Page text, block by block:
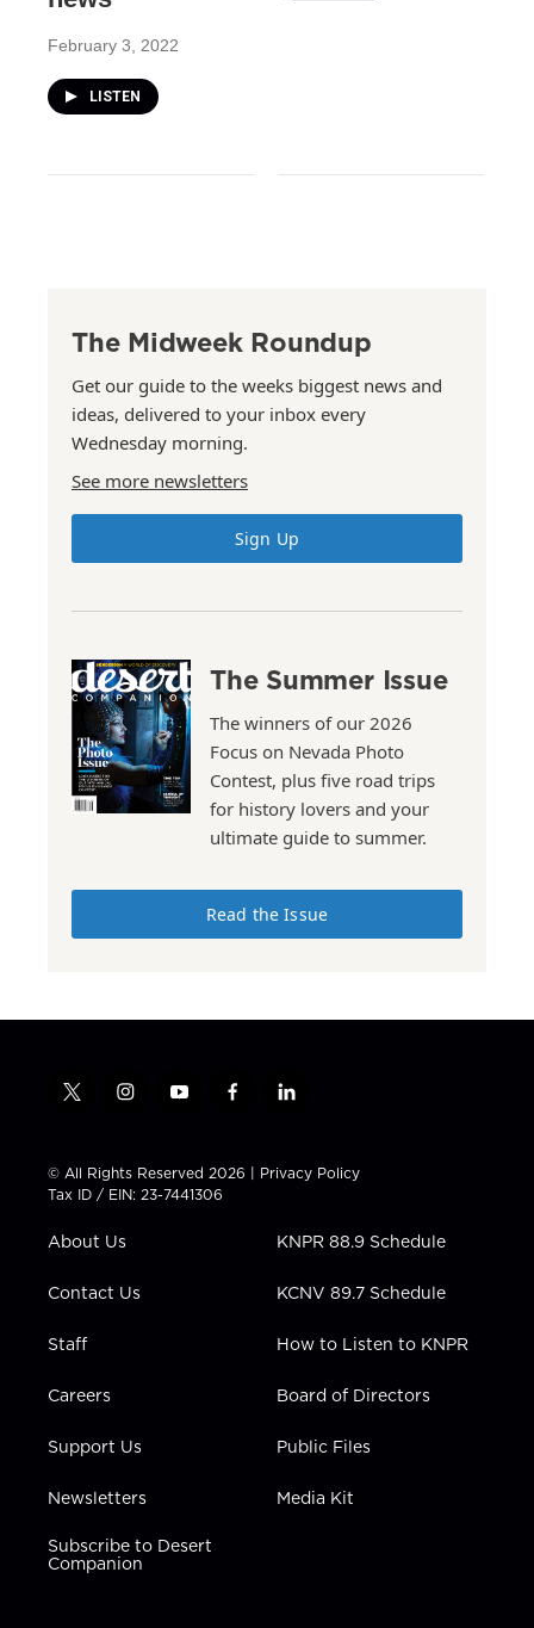
February 3, 2022
LISTEN
The Midweek Roundup
Get our guide to the weeks biggest news and
ideas, delivered to your inbox every
Wednesday morning.
See more newsletters
Sign Up
The Summer Issue
The winners of our 2026
Focus on Nevada Photo
Contest, plus five road trips
for history lovers and your
ultimate guide to summer.
Read the Issue
t
t
t
e
i
t
a
g
a
y
t
u
b
f
e
b
l
k
e
i
n
© All Rights Reserved 2026 | Privacy Policy
Tax ID / EIN: 23-7441306
About Us
Contact Us
Staff
Careers
Support Us
Newsletters
Subscribe to Desert
Companion
KNPR 88.9 Schedule
KCNV 89.7 Schedule
How to Listen to KNPR
Board of Directors
Public Files
Media Kit